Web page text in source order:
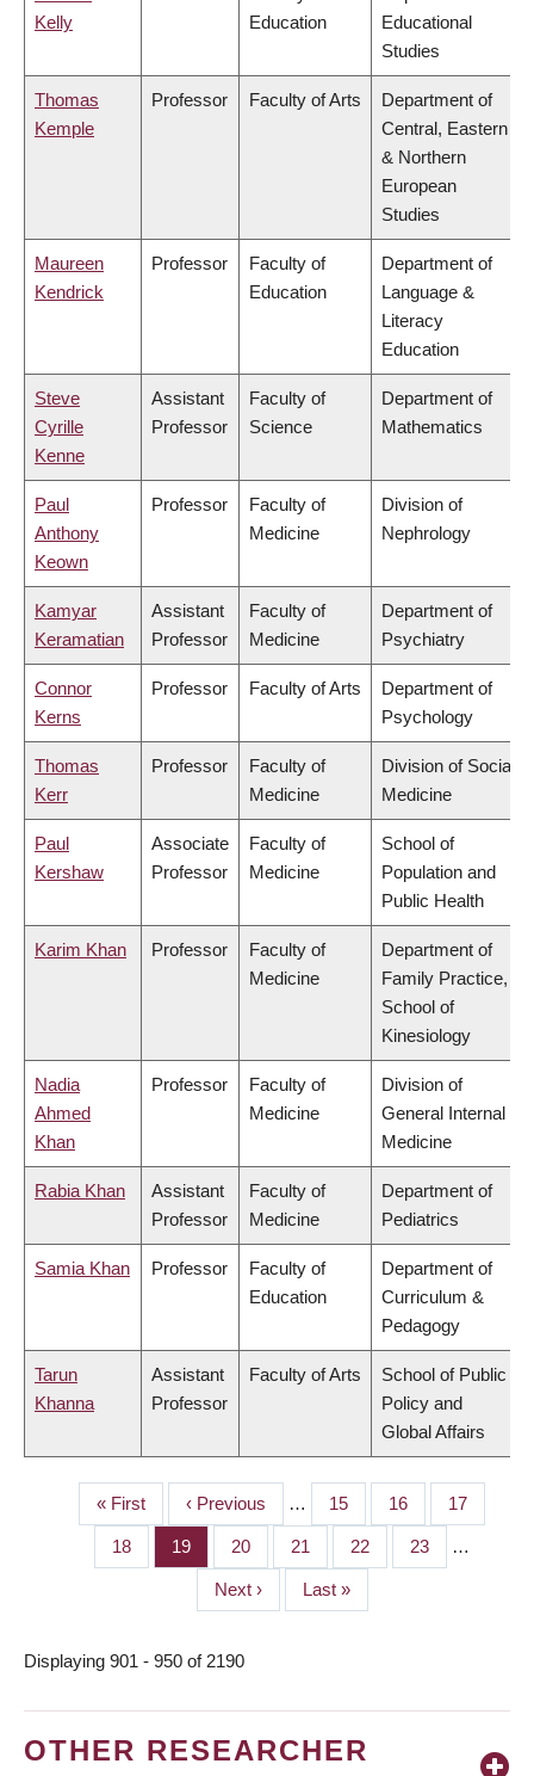
Kelly
Education
Educational
Studies
Thomas
Kemple
Professor Faculty of Arts
Department of
Central, Eastern
& Northern
European
Studies
Maureen
Kendrick
Professor
Faculty of
Education
Department of
Language &
Literacy
Education
Steve
Cyrille
Kenne
Assistant
Professor
Faculty of
Science
Department of
Mathematics
Paul
Anthony
Keown
Professor
Faculty of
Medicine
Division of
Nephrology
Kamyar
Keramatian
Assistant
Professor
Faculty of
Medicine
Department of
Psychiatry
Connor
Kerns
Professor Faculty of Arts
Department of
Psychology
Thomas
Kerr
Professor
Faculty of
Medicine
Division of Social
Medicine
Paul
Kershaw
Associate
Professor
Faculty of
Medicine
School of
Population and
Public Health
Karim Khan Professor
Faculty of
Medicine
Department of
Family Practice,
School of
Kinesiology
Nadia
Ahmed
Khan
Professor
Faculty of
Medicine
Division of
General Internal
Medicine
Rabia Khan
Assistant
Professor
Faculty of
Medicine
Department of
Pediatrics
Samia Khan Professor
Faculty of
Education
Department of
Curriculum &
Pedagogy
Tarun
Khanna
Assistant
Professor
Faculty of Arts
School of Public
Policy and
Global Affairs
PAGINATION
First
page
« First
Previous
page
‹ Previous … Page
15 Page
16 Page
17
Page
18 Page
19 Page
20 Page
21 Page
22 Page
23 …
Next
page
Next ›
Last
page
Last »
Displaying 901 - 950 of 2190
OTHER RESEARCHER